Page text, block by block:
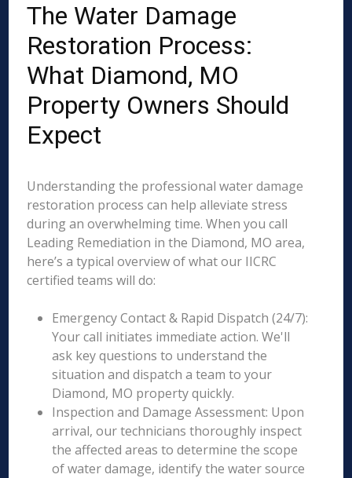
The Water Damage
Restoration Process:
What Diamond, MO
Property Owners Should
Expect
Understanding the professional water damage
restoration process can help alleviate stress
during an overwhelming time. When you call
Leading Remediation in the Diamond, MO area,
here’s a typical overview of what our IICRC
certified teams will do:
Emergency Contact & Rapid Dispatch (24/7):
Your call initiates immediate action. We'll
ask key questions to understand the
situation and dispatch a team to your
Diamond, MO property quickly.
Inspection and Damage Assessment: Upon
arrival, our technicians thoroughly inspect
the affected areas to determine the scope
of water damage, identify the water source